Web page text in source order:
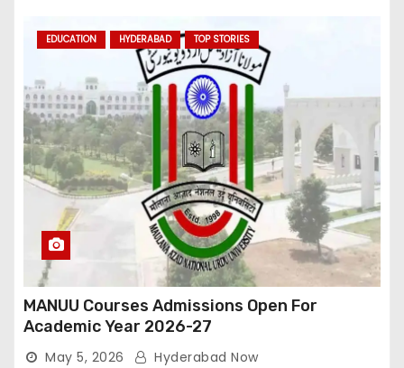
EDUCATION HYDERABAD TOP STORIES
MANUU Courses Admissions Open For
Academic Year 2026-27
May 5, 2026 Hyderabad Now